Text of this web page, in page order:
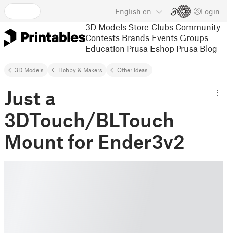
English en Login
3D Models Store Clubs Community
Contests Brands Events Groups
Education Prusa Eshop Prusa Blog
3D Models Hobby & Makers Other Ideas
Just a
3DTouch/BLTouch
Mount for Ender3v2